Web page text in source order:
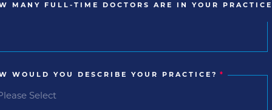
MANY FULL-TIME DOCTORS ARE IN YOUR
WOULD YOU DESCRIBE YOUR PRACTICE? *